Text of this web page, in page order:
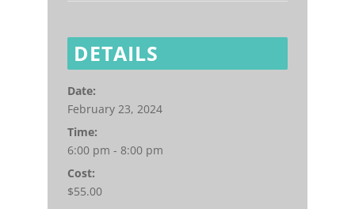
DETAILS
Date:
February 23, 2024
Time:
6:00 pm - 8:00 pm
Cost:
$55.00